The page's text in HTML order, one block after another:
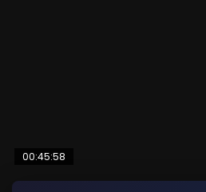
00:45:58